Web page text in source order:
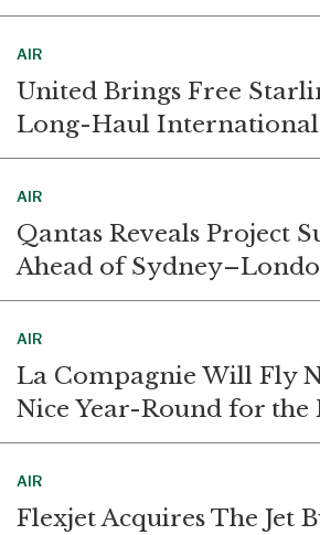
AIR
United Brings Free
Long-Haul International
AIR
Qantas Reveals Project
Ahead of
AIR
La Compagnie Will Fly
Nice Year-Round for the
AIR
Flexjet Acquires The Jet